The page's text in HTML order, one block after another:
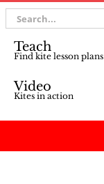
Search
for:
Teach
Find kite lesson plans
Video
Kites in action